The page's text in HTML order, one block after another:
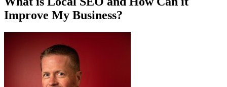
Improve My Business?